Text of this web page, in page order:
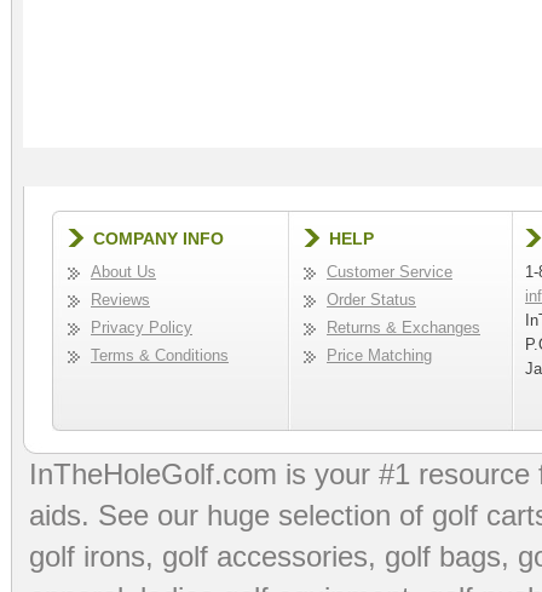
COMPANY INFO
About Us
Reviews
Privacy Policy
Terms & Conditions
HELP
Customer Service
Order Status
Returns & Exchanges
Price Matching
InTheHoleGolf.com is your #1
aids. See our huge selection of golf
golf irons, golf accessories, golf bags,